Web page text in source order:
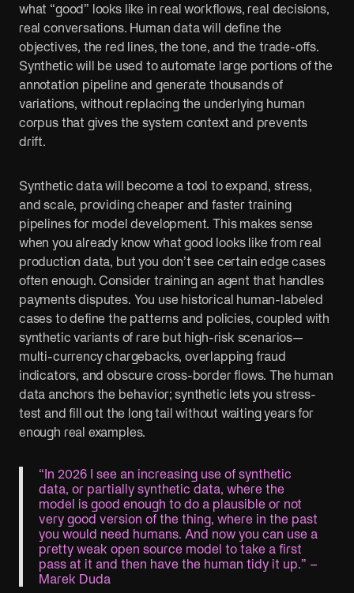
what “good” looks like in real workflows, real decisions,
real conversations. Human data will define the
objectives, the red lines, the tone, and the trade-offs.
Synthetic will be used to automate large portions of the
annotation pipeline and generate thousands of
variations, without replacing the underlying human
corpus that gives the system context and prevents
drift.
Synthetic data will become a tool to expand, stress,
and scale, providing cheaper and faster training
pipelines for model development. This makes sense
when you already know what good looks like from real
production data, but you don’t see certain edge cases
often enough. Consider training an agent that handles
payments disputes. You use historical human-labeled
cases to define the patterns and policies, coupled with
synthetic variants of rare but high-risk scenarios—
multi-currency chargebacks, overlapping fraud
indicators, and obscure cross-border flows. The human
data anchors the behavior; synthetic lets you stress-
test and fill out the long tail without waiting years for
enough real examples.
“In 2026 I see an increasing use of synthetic
data, or partially synthetic data, where the
model is good enough to do a plausible or not
very good version of the thing, where in the past
you would need humans. And now you can use a
pretty weak open source model to take a first
pass at it and then have the human tidy it up.” –
Marek Duda